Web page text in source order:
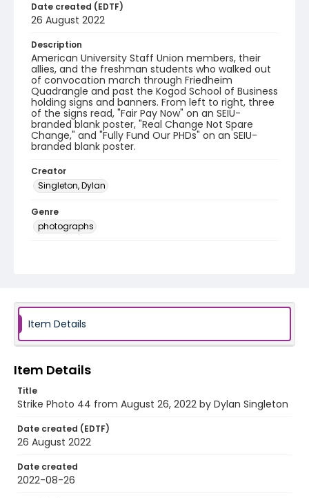
Date created (EDTF)
26 August 2022
Description
American University Staff Union members, their
allies, and the freshman students who walked out
of convocation march through Friedheim
Quadrangle and past the Kogod School of Business
holding signs and banners. From left to right, three
of the signs read, "Fair Pay Now" on an SEIU-
branded blank poster, "Real Change Not Spare
Change," and "Fully Fund Our PHDs" on an SEIU-
branded blank poster.
Creator
Singleton, Dylan
Genre
photographs
AUStaffUnion_Photo_Singleton.August.26.2022_00
44
Item Details
Item Details
Title
Strike Photo 44 from August 26, 2022 by Dylan Singleton
Date created (EDTF)
26 August 2022
Date created
2022-08-26